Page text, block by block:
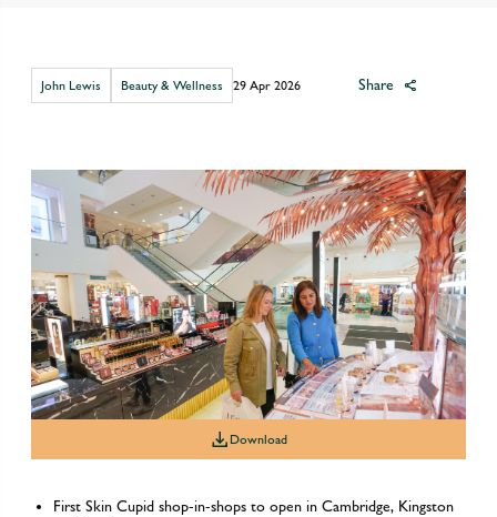
John Lewis Beauty & Wellness 29 Apr 2026 Share
Download
Download
Download
First Skin Cupid shop-in-shops to open in Cambridge, Kingston